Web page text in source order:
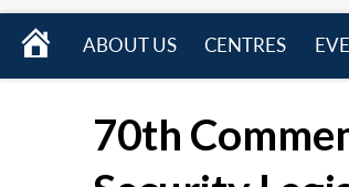
HOME
ABOUT US
CENTRES
70th